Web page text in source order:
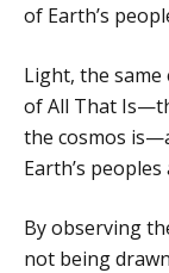
of Earth’s
Light, the same
of All That
the cosmos
Earth’s
By observing
not being